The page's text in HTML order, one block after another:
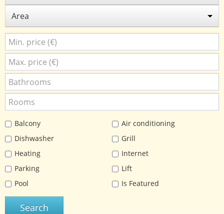
Area
Balcony
Air conditioning
Dishwasher
Grill
Heating
Internet
Parking
Lift
Pool
Is Featured
Search